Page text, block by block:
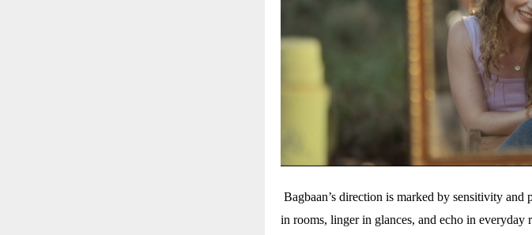
Bagbaan’s direction is marked by sensitivity
in rooms, linger in glances, and echo in